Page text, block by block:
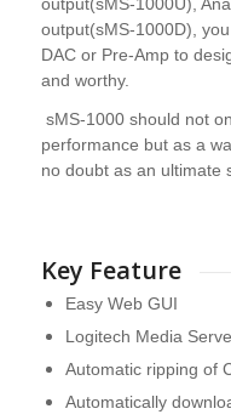
output(sMS-1000D),
DAC or Pre-Amp to
and worthy.
sMS-1000 should not
performance but as a
no doubt as an ultimate
Key Feature
Easy Web GUI
Logitech Media
Automatic ripping of
Automatically